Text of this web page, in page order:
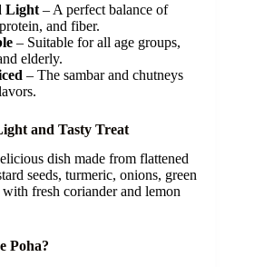
Light – A perfect balance of
and fiber.
– Suitable for all age groups,
elderly.
– The sambar and chutneys
and Tasty Treat
dish made from flattened
seeds, turmeric, onions, green
fresh coriander and lemon
Poha?